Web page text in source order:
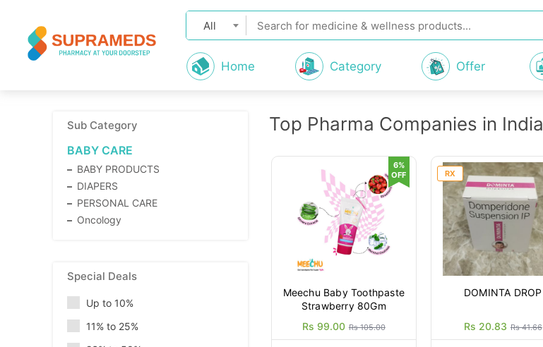
All
Home Category Offer
Sub Category
BABY CARE
BABY PRODUCTS
DIAPERS
PERSONAL CARE
Oncology
Special Deals
Up to 10%
11% to 25%
Top Pharma Companies in India
Meechu Baby Toothpaste
Strawberry 80Gm
Rs 99.00 Rs 105.00
6%
OFF
RX
DOMINTA DROP
Rs 20.83 Rs 41.66